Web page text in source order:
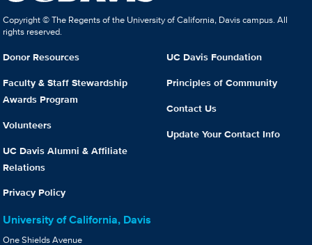
Copyright © The Regents of the University of California, Davis campus. All
rights reserved.
Donor Resources
Faculty & Staff Stewardship
Awards Program
Volunteers
UC Davis Alumni & Affiliate
Relations
Privacy Policy
UC Davis Foundation
Principles of Community
Contact Us
Update Your Contact Info
University of California, Davis
One Shields Avenue